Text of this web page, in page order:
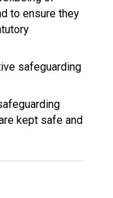
to ensure they
safeguarding
kept safe and